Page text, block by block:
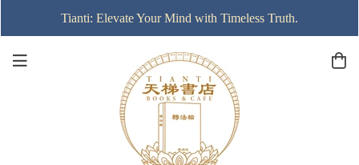
Tianti: Elevate Your Mind with Timeless Truth.